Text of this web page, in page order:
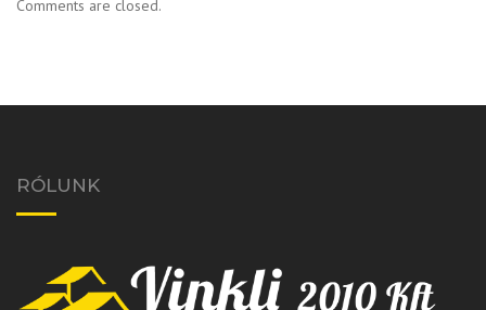
Comments are closed.
RÓLUNK